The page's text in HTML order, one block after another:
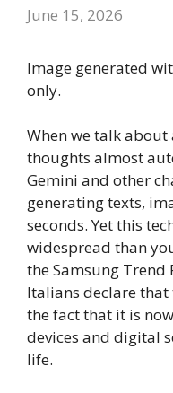
June 15, 2026
Image generated
only.
When we talk
thoughts almost
Gemini and other
generating texts,
seconds. Yet this
widespread than
the Samsung Trend
Italians declare that
the fact that it is
devices and digital
life.